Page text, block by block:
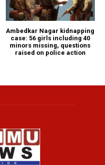
Ambedkar Nagar kidnapping
case: 56 girls including 40
minors missing, questions
raised on police action